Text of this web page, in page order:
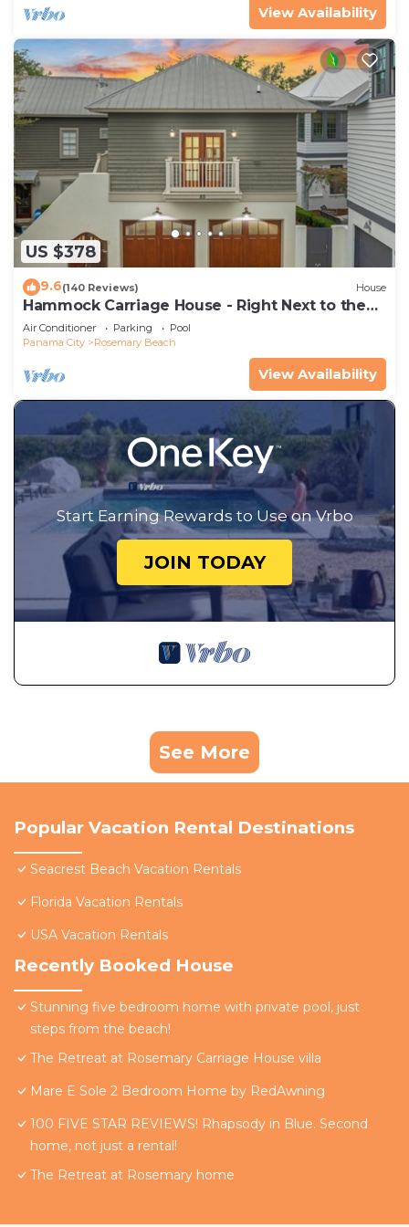
View Availability
US $378
9.6(140 Reviews) House
Hammock Carriage House - Right Next to the
Town Center and Two Pools!
Air Conditioner Parking
Pool
Panama City
Rosemary Beach
View Availability
Start Earning Rewards to Use on Vrbo
JOIN TODAY
See More
Popular Vacation Rental Destinations
Seacrest Beach Vacation Rentals
Florida Vacation Rentals
USA Vacation Rentals
Recently Booked House
Stunning five bedroom home with private pool, just
steps from the beach!
The Retreat at Rosemary Carriage House villa
Mare E Sole 2 Bedroom Home by RedAwning
100 FIVE STAR REVIEWS! Rhapsody in Blue. Second
home, not just a rental!
The Retreat at Rosemary home